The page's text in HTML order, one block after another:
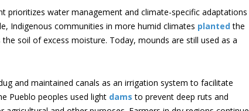
prioritizes water management and climate-specific adaptations
Indigenous communities in more humid climates plantedthe
soil of excess moisture. Today, mounds are still used as a
and maintained canals as an irrigation system to facilitate
Pueblo peoples used light dams to prevent deep ruts and